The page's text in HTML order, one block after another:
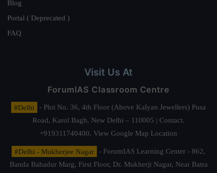
Blog
Portal ( Deprecated )
FAQ
Visit Us At
ForumIAS Classroom Centre
#Delhi
- Plot No. 36, 4th Floor (Above Kalyan Jewellers) Pusa
Road, Karol Bagh, New Delhi – 110005 | Contact.
+919311740400, View Google Map Location
#Delhi - Mukherjee Nagar
- ForumIAS Learning Center - 862,
Banda Bahadur Marg, First Floor, Dr. Mukherji Nagar, Near Batra